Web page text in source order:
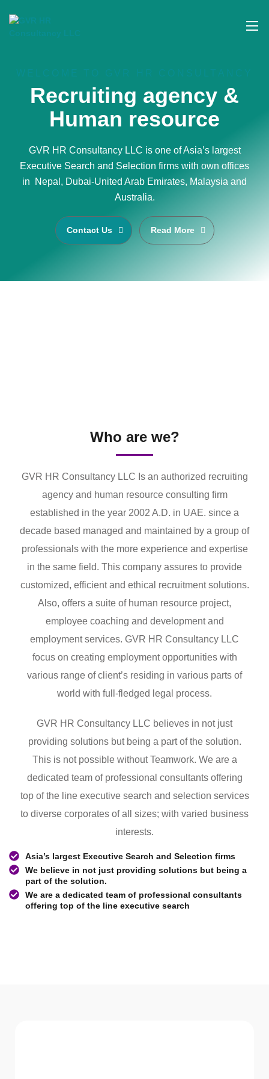
Recruiting agency &
Human resource
GVR HR Consultancy LLC is one of Asia’s largest
Executive Search and Selection firms with own offices
in Nepal, Dubai-United Arab Emirates, Malaysia and
Australia.
Contact Us Read More
Who are we?
GVR HR Consultancy LLC Is an authorized recruiting
agency and human resource consulting firm
established in the year 2002 A.D. in UAE. since a
decade based managed and maintained by a group of
professionals with the more experience and expertise
in the same field. This company assures to provide
customized, efficient and ethical recruitment solutions.
Also, offers a suite of human resource project,
employee coaching and development and
employment services. GVR HR Consultancy LLC
focus on creating employment opportunities with
various range of client’s residing in various parts of
world with full-fledged legal process.
GVR HR Consultancy LLC believes in not just
providing solutions but being a part of the solution.
This is not possible without Teamwork. We are a
dedicated team of professional consultants offering
top of the line executive search and selection services
to diverse corporates of all sizes; with varied business
interests.
Asia’s largest Executive Search and Selection firms
We believe in not just providing solutions but being a
part of the solution.
We are a dedicated team of professional consultants
offering top of the line executive search